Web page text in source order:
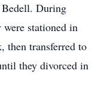
During
were stationed in
then transferred to
they divorced in